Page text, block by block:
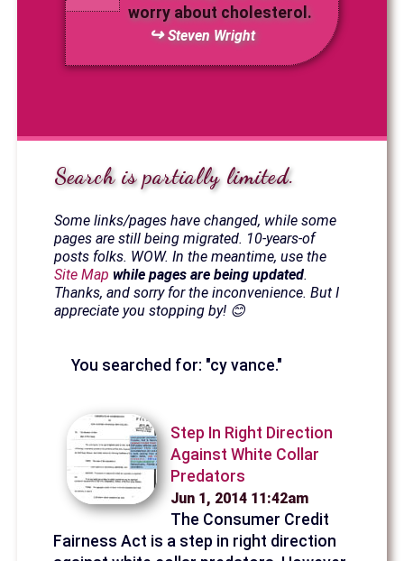
worry about cholesterol.
Steven Wright
Search is partially limited.
Some links/pages have changed, while some
pages are still being migrated. 10-years-of
posts folks. WOW. In the meantime, use the
Site Map while pages are being updated.
Thanks, and sorry for the inconvenience. But I
appreciate you stopping by! 😊
You searched for: "cy vance."
Step In Right Direction
Against White Collar
Predators
Jun 1, 2014 11:42am
The Consumer Credit
Fairness Act is a step in right direction